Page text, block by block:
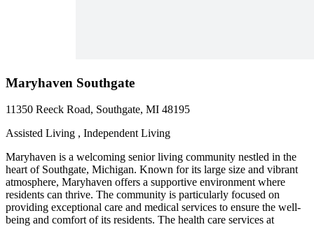
Maryhaven Southgate
11350 Reeck Road, Southgate, MI 48195
Assisted Living , Independent Living
Maryhaven is a welcoming senior living community nestled in the
heart of Southgate, Michigan. Known for its large size and vibrant
atmosphere, Maryhaven offers a supportive environment where
residents can thrive. The community is particularly focused on
providing exceptional care and medical services to ensure the well-
being and comfort of its residents. The health care services at